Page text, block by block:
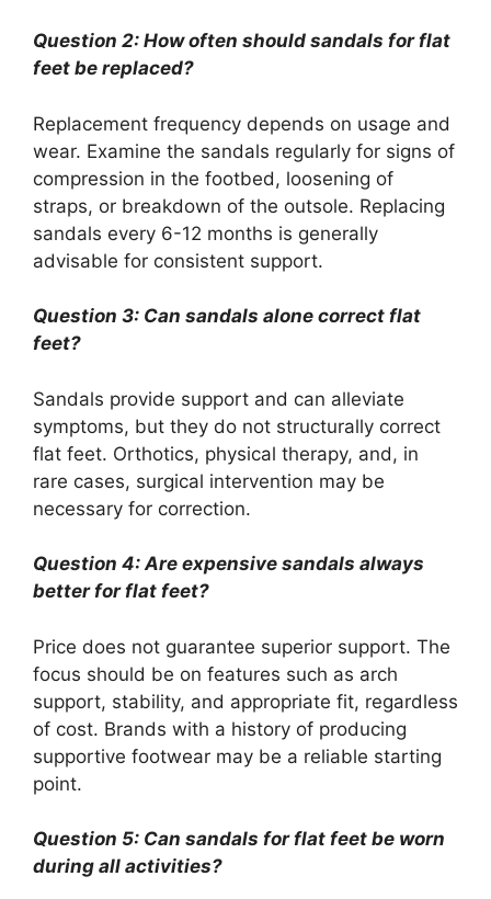
Question 2: How often should sandals for flat
feet be replaced?
Replacement frequency depends on usage and
wear. Examine the sandals regularly for signs of
compression in the footbed, loosening of
straps, or breakdown of the outsole. Replacing
sandals every 6-12 months is generally
advisable for consistent support.
Question 3: Can sandals alone correct flat
feet?
Sandals provide support and can alleviate
symptoms, but they do not structurally correct
flat feet. Orthotics, physical therapy, and, in
rare cases, surgical intervention may be
necessary for correction.
Question 4: Are expensive sandals always
better for flat feet?
Price does not guarantee superior support. The
focus should be on features such as arch
support, stability, and appropriate fit, regardless
of cost. Brands with a history of producing
supportive footwear may be a reliable starting
point.
Question 5: Can sandals for flat feet be worn
during all activities?